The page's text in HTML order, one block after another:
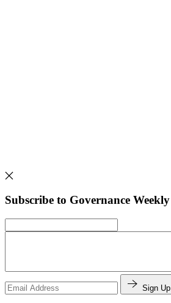
Subscribe to Governance Weekly
Sign Up